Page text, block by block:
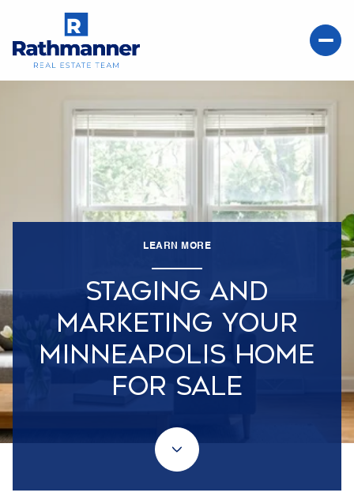
LEARN MORE
STAGING AND
MARKETING YOUR
MINNEAPOLIS HOME
FOR SALE